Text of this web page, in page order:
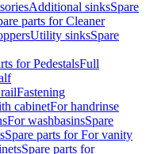
Additional sinksSpare
parts for Cleaner
Utility sinksSpare
for PedestalsFull
Fastening
cabinetFor handrinse
For washbasinsSpare
Spare parts for For vanity
Spare parts for